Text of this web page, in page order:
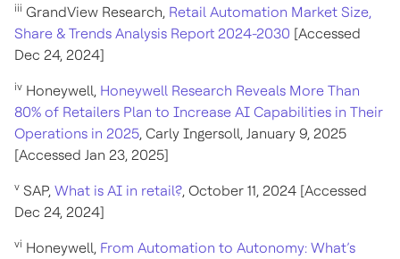
iii GrandView Research, Retail Automation Market Size,
Share & Trends Analysis Report 2024-2030 [Accessed
Dec 24, 2024]
iv Honeywell, Honeywell Research Reveals More Than
80% of Retailers Plan to Increase AI Capabilities in Their
Operations in 2025, Carly Ingersoll, January 9, 2025
[Accessed Jan 23, 2025]
v SAP, What is AI in retail?, October 11, 2024 [Accessed
Dec 24, 2024]
vi Honeywell, From Automation to Autonomy: What’s